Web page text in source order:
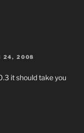
24, 2008
it should take you